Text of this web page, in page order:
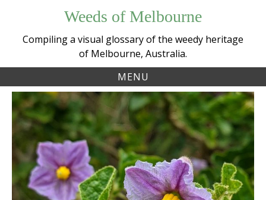
content
Weeds of Melbourne
Compiling a visual glossary of the weedy heritage
of Melbourne, Australia.
MENU